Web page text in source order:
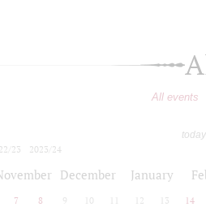
All events
23
2023/24
December January
7 8 9 10 12 13 14